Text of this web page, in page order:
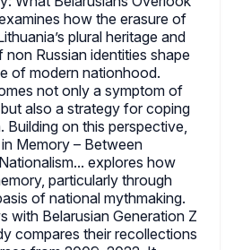
how the erasure of
plural heritage and
Russian identities shape
of modern nationhood.
not only a symptom of
also a strategy for coping
Building on this perspective,
Memory – Between
explores how
particularly through
of national mythmaking.
with Belarusian Generation Z
compares their recollections